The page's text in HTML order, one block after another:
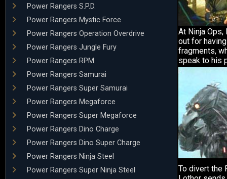
Power Rangers S.P.D.
Power Rangers Mystic Force
Power Rangers Operation Overdrive
Power Rangers Jungle Fury
Power Rangers RPM
Power Rangers Samurai
Power Rangers Super Samurai
Power Rangers Megaforce
Power Rangers Super Megaforce
Power Rangers Dino Charge
Power Rangers Dino Super Charge
Power Rangers Ninja Steel
Power Rangers Super Ninja Steel
At Ninja
out for
fragments,
speak to his
To divert the